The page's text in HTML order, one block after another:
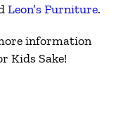
Leon’s Furniture.
information
Kids Sake!